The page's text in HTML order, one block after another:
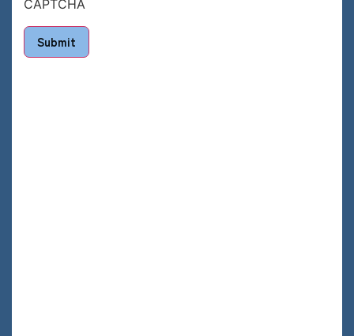
CAPTCHA
Submit